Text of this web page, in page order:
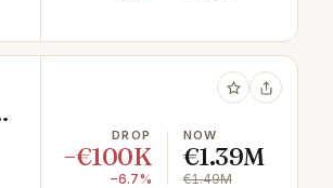
DROP
−€100K
−6.7%
NOW
€1.39M
€1.49M